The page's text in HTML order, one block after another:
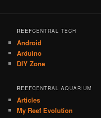
REEFCENTRAL TECH
Android
Arduino
DIY Zone
REEFCENTRAL AQUARIUM
Articles
My Reef Evolution